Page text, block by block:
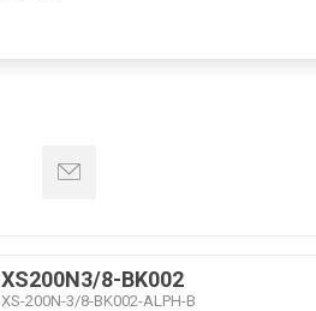
XS200N3/8-BK002
XS-200N-3/8-BK002-ALPH-B